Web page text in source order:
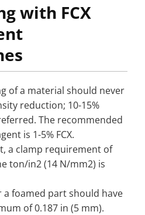
with FCX
of a material should never
reduction; 10-15%
The recommended
is 1-5% FCX.
a clamp requirement of
ton/in2 (14 N/mm2) is
a foamed part should have
of 0.187 in (5 mm).